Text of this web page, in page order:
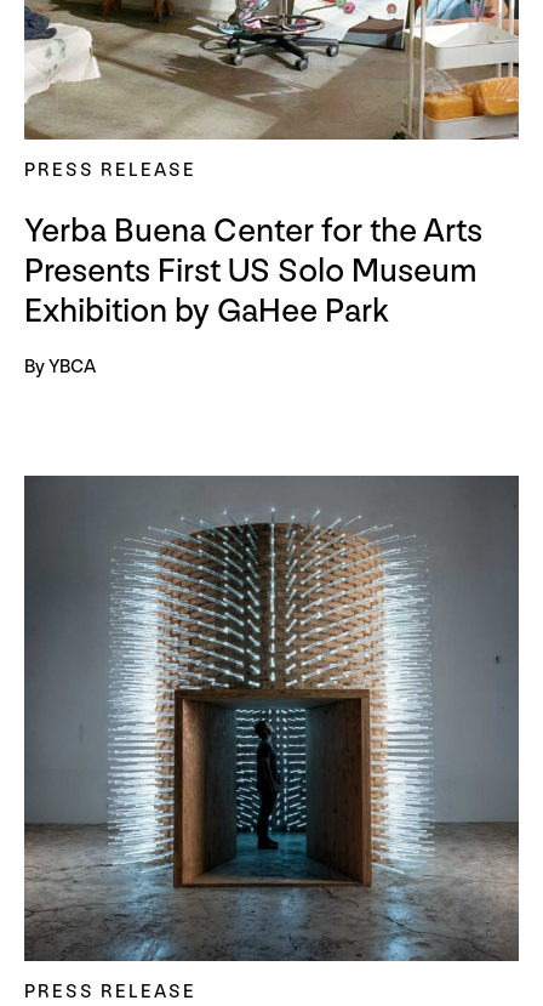
PRESS RELEASE
Yerba Buena Center for the Arts
Presents First US Solo Museum
Exhibition by GaHee Park
By YBCA
PRESS RELEASE